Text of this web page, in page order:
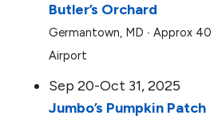
Butler’s Orchard
Germantown, MD ∙ Approx
Airport
Sep 20-Oct 31, 2025
Jumbo’s Pumpkin Patch